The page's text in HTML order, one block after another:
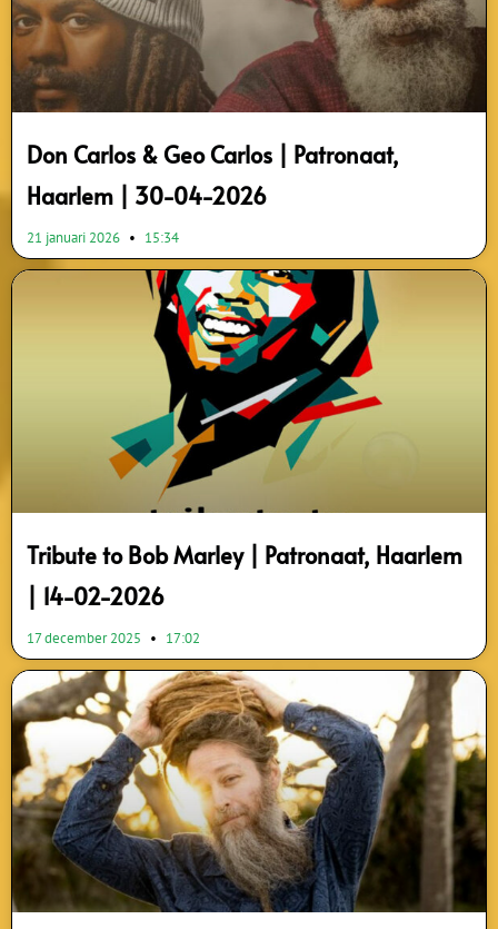
Don Carlos & Geo Carlos | Patronaat,
Haarlem | 30-04-2026
21 januari 2026 15:34
Tribute to Bob Marley | Patronaat, Haarlem
| 14-02-2026
17 december 2025 17:02